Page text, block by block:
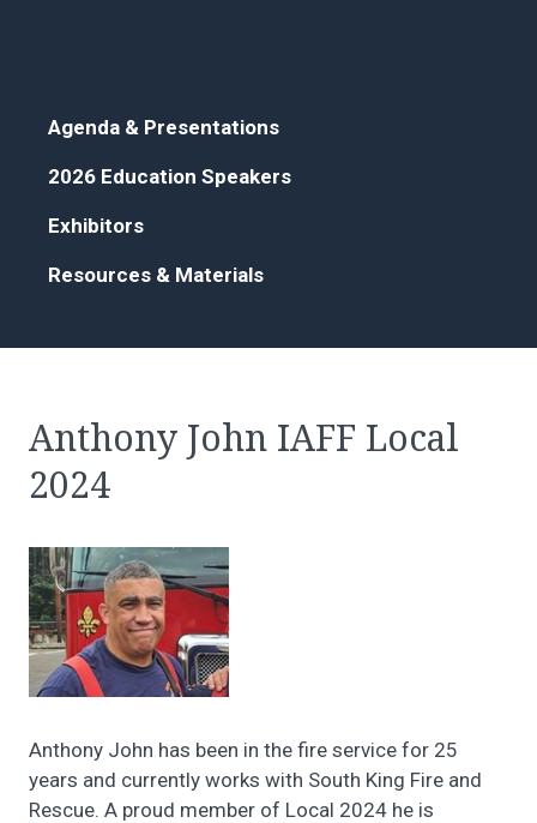
Agenda & Presentations
2026 Education Speakers
Exhibitors
Resources & Materials
Anthony John IAFF Local
2024
Anthony John has been in the fire service for 25
years and currently works with South King Fire and
Rescue. A proud member of Local 2024 he is